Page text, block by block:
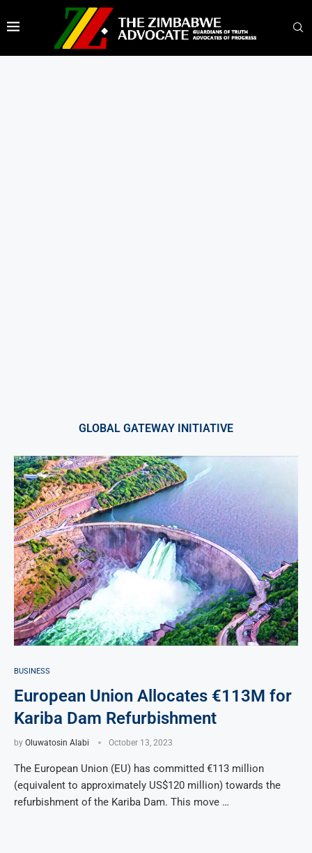
GLOBAL GATEWAY INITIATIVE
BUSINESS
European Union Allocates €113M for
Kariba Dam Refurbishment
by Oluwatosin Alabi October 13, 2023
The European Union (EU) has committed €113 million
(equivalent to approximately US$120 million) towards the
refurbishment of the Kariba Dam. This move …